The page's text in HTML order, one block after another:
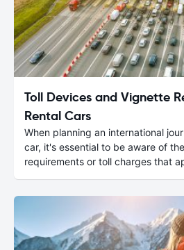
Toll Devices and Vignette
Rental Cars
When planning an international
car, it's essential to be aware of
requirements or toll charges that